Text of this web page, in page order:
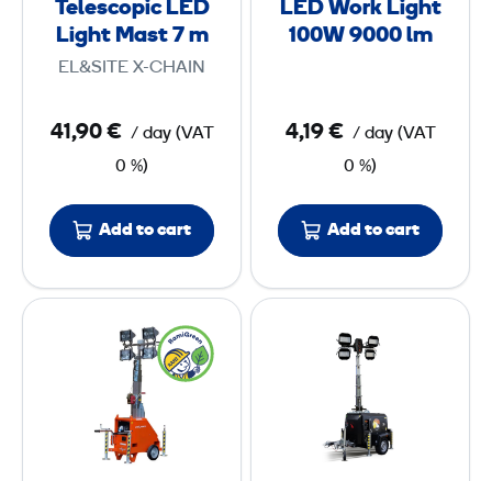
7
7
p
E
D
L
i
g
h
M
a
s
t
7
Telescopic LED
Light Mast 7 m
EL&SITE X-CHAIN
41,90 € / day (VAT
0 %)
Add to cart
L
t
1
0
0
W
9
0
0
LED Work Light
100W 9000 lm
4,19 € / day (VAT
0 %)
Add to cart
i
g
h
t
i
i
g
h
t
i